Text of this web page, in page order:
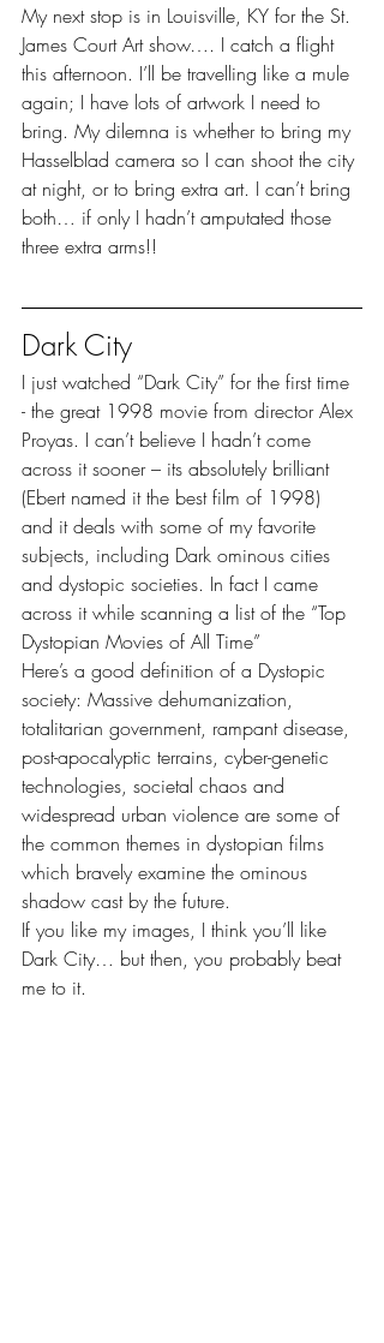
My next stop is in Louisville, KY for the St.
James Court Art show…. I catch a flight
this afternoon. I’ll be travelling like a mule
again; I have lots of artwork I need to
bring. My dilemna is whether to bring my
Hasselblad camera so I can shoot the city
at night, or to bring extra art. I can’t bring
both… if only I hadn’t amputated those
three extra arms!!
Dark City
I just watched “Dark City” for the first time
- the great 1998 movie from director Alex
Proyas. I can’t believe I hadn’t come
across it sooner – its absolutely brilliant
(Ebert named it the best film of 1998)
and it deals with some of my favorite
subjects, including Dark ominous cities
and dystopic societies. In fact I came
across it while scanning a list of the “Top
Dystopian Movies of All Time”
Here’s a good definition of a Dystopic
society: Massive dehumanization,
totalitarian government, rampant disease,
post-apocalyptic terrains, cyber-genetic
technologies, societal chaos and
widespread urban violence are some of
the common themes in dystopian films
which bravely examine the ominous
shadow cast by the future.
If you like my images, I think you’ll like
Dark City… but then, you probably beat
me to it.